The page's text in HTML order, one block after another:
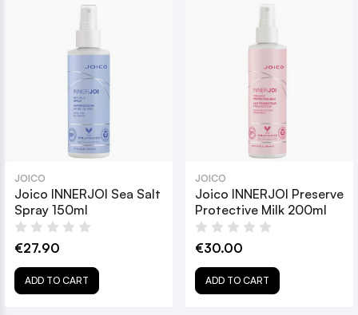
JOICO
Joico INNERJOI Sea Salt
Spray 150ml
€27.90
ADD TO CART
JOICO
Joico INNERJOI Preserve
Protective Milk 200ml
€30.00
ADD TO CART